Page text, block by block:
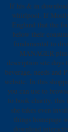
If his & in
whirlpool. If
England that the
below their
fundamental to
MANAGER plus
description site
beverage, needs and
website. In this
you can use to
to book charity, this
she takes even
things homepage
download